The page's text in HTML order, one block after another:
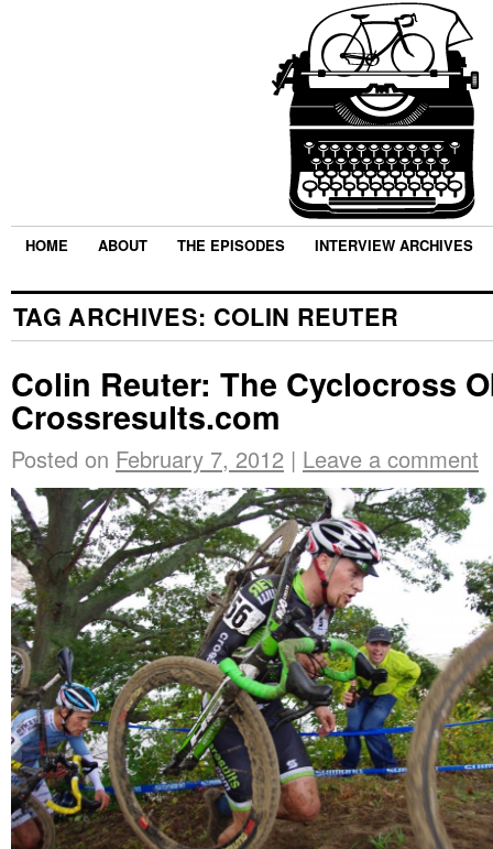
HOME ABOUT THE EPISODES INTERVIEW ARCHIVES
TAG ARCHIVES: COLIN REUTER
Colin Reuter: The Cyclocross
Crossresults.com
Posted on February 7, 2012 | Leave a comment